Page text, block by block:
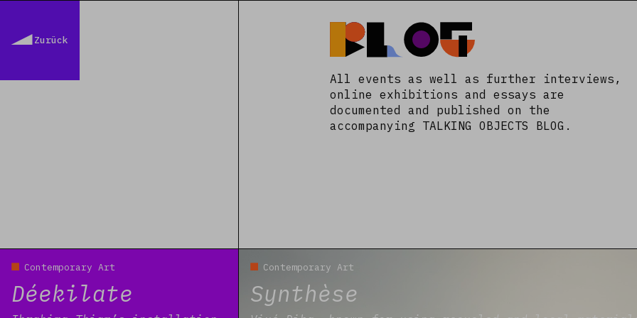
Blog
All events as well as further interviews,
online exhibitions and essays are
documented and published on the
accompanying TALKING OBJECTS BLOG.
Zurück
Contemporary Art
Déekilate
Contemporary Art
Synthèse